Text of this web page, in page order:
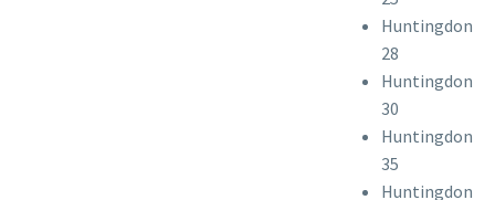
Huntingdon
28
Huntingdon
30
Huntingdon
35
Huntingdon